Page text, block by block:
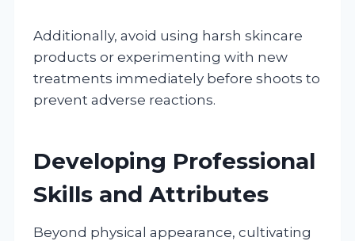
Additionally, avoid using harsh skincare
products or experimenting with new
treatments immediately before shoots to
prevent adverse reactions.
Developing Professional
Skills and Attributes
Beyond physical appearance, cultivating